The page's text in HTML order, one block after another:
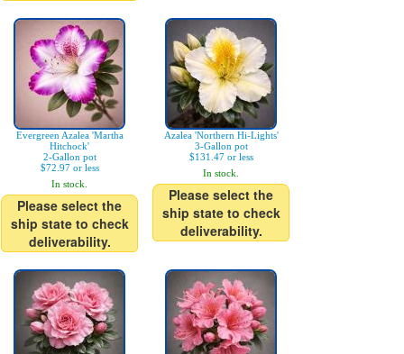
Evergreen Azalea 'Martha
Hitchock'
2-Gallon pot
$72.97 or less
In stock.
Please select the
ship state to check
deliverability.
Azalea 'Northern Hi-Lights'
3-Gallon pot
$131.47 or less
In stock.
Please select the
ship state to check
deliverability.